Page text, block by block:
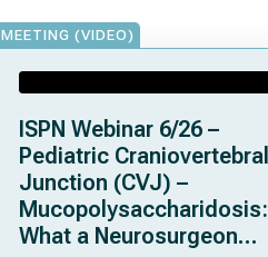
MEETING (VIDEO)
ISPN Webinar 6/26 –
Pediatric Craniovertebral
Junction (CVJ) –
Mucopolysaccharidosis:
What a Neurosurgeon